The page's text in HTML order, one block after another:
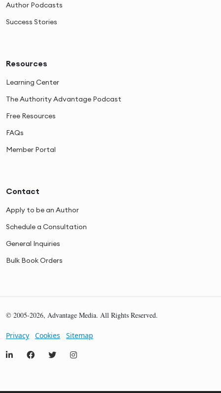
Author Podcasts
Success Stories
Resources
Learning Center
The Authority Advantage Podcast
Free Resources
FAQs
Member Portal
Contact
Apply to be an Author
Schedule a Consultation
General Inquiries
Bulk Book Orders
© 2005-2026, Advantage Media. All Rights Reserved.
Privacy Cookies Sitemap